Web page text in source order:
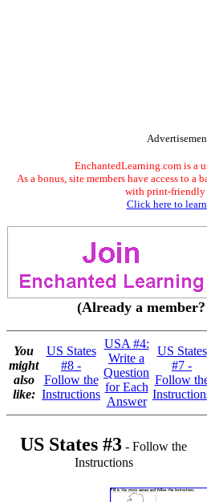
EnchantedLearning.com is a
As a bonus, site members have access to a
with print-friendly
Click here to
(Already a member?
You
might
also
like:
US States
#8 -
Follow the
Instructions
USA #4:
Write a
Question
for Each
Answer
US States
#7 -
Follow
US States #3 - Follow the
Instructions